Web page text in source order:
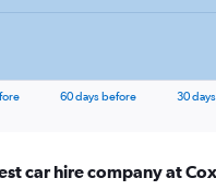
60 days before 30
car hire company at